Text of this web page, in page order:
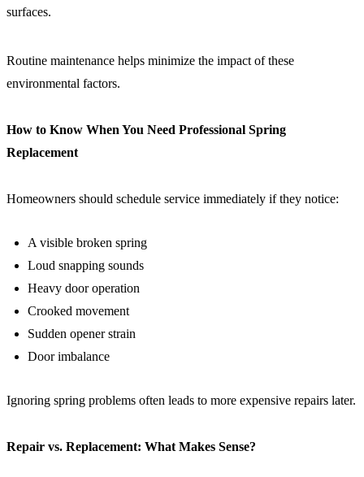
surfaces.
Routine maintenance helps minimize the impact of these
environmental factors.
How to Know When You Need Professional Spring
Replacement
Homeowners should schedule service immediately if they notice:
A visible broken spring
Loud snapping sounds
Heavy door operation
Crooked movement
Sudden opener strain
Door imbalance
Ignoring spring problems often leads to more expensive repairs later.
Repair vs. Replacement: What Makes Sense?